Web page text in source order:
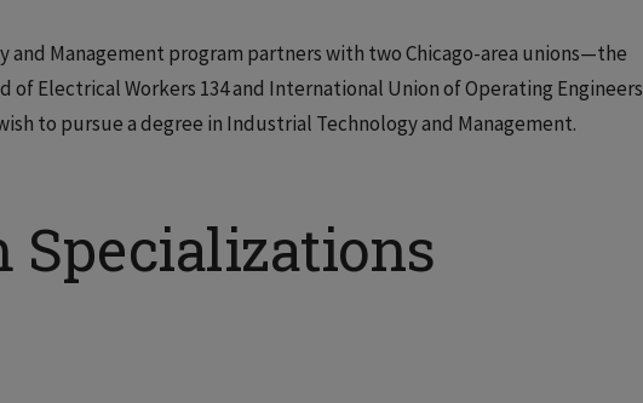
and Management program partners with two Chicago-area unions—the
Electrical Workers 134 and International Union of Operating Engineers
to pursue a degree in Industrial Technology and Management.
Specializations